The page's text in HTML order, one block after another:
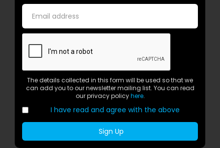
The details collected in this form will be used so that we
can add you to our newsletter mailing list. You can read
our privacy policyhere.
I have read and agree with the above